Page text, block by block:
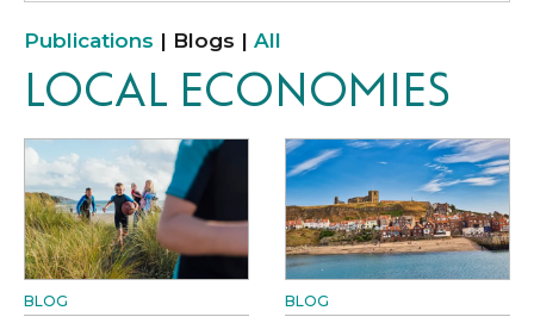
Publications | Blogs | All
LOCAL ECONOMIES
BLOG BLOG